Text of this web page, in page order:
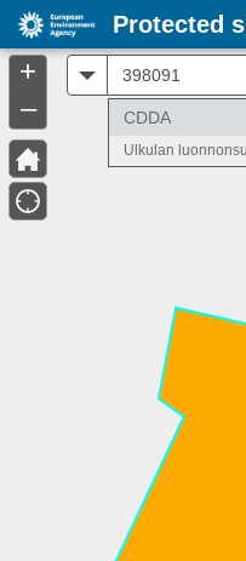
CDDA
Ulkulan
+
–
Protected